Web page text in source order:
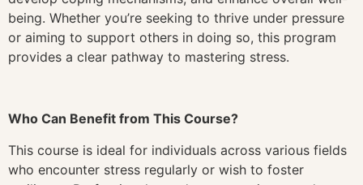
being. Whether you’re seeking to thrive under pressure
or aiming to support others in doing so, this program
provides a clear pathway to mastering stress.
Who Can Benefit from This Course?
This course is ideal for individuals across various fields
who encounter stress regularly or wish to foster